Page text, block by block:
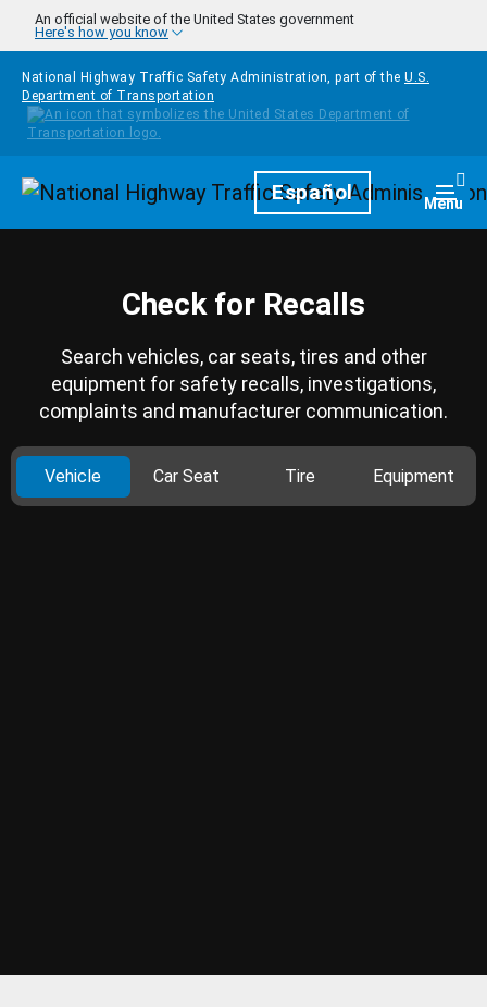
Skip to main content
An official website of the United States government
Here's how you know
National Highway Traffic Safety Administration, part of the U.S.
Department of Transportation
HomepageEspañol Menu
Check for Recalls
Search vehicles, car seats, tires and other
equipment for safety recalls, investigations,
complaints and manufacturer communication.
Vehicle Car Seat Tire Equipment